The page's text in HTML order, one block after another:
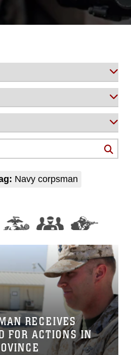
Navy corpsman
RECEIVES
FOR ACTIONS IN